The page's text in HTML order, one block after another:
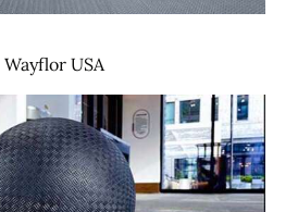
Wayflor USA